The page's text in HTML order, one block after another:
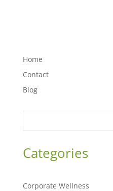
Home
Contact
Blog
Categories
Corporate Wellness